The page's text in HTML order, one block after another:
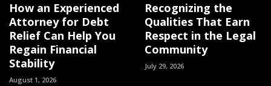
How an Experienced
Attorney for Debt
Relief Can Help You
Regain Financial
Stability
August 1, 2026
Recognizing the
Qualities That Earn
Respect in the Legal
Community
July 29, 2026